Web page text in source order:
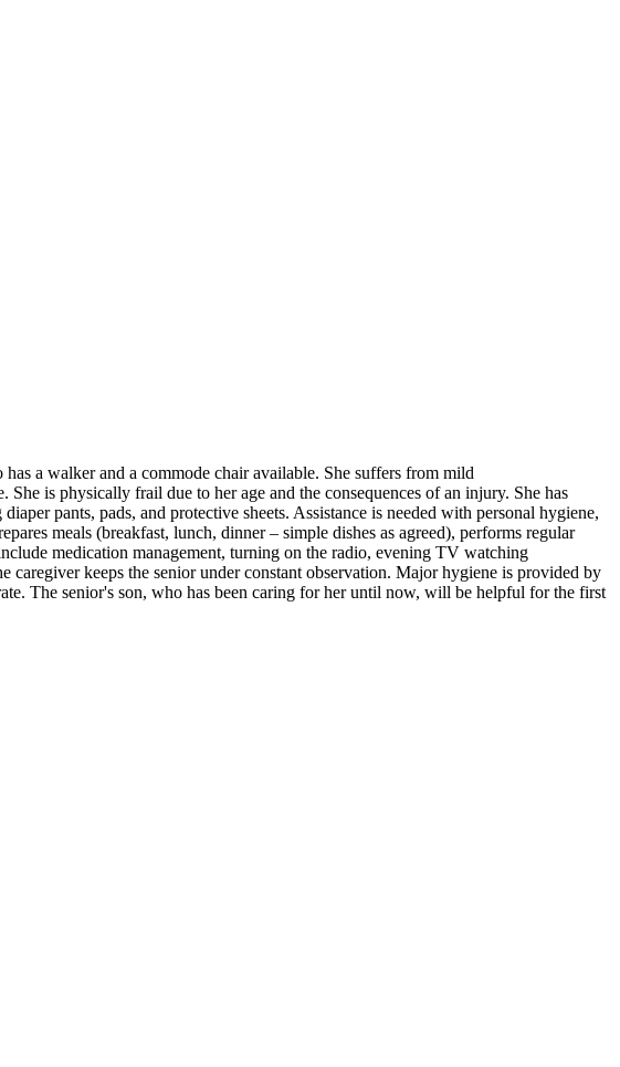
a walker and a commode chair available. She suffers from mild
is physically frail due to her age and the consequences of an injury. She has
pants, pads, and protective sheets. Assistance is needed with personal hygiene,
meals (breakfast, lunch, dinner – simple dishes as agreed), performs regular
medication management, turning on the radio, evening TV watching
caregiver keeps the senior under constant observation. Major hygiene is provided by
The senior's son, who has been caring for her until now, will be helpful for the first